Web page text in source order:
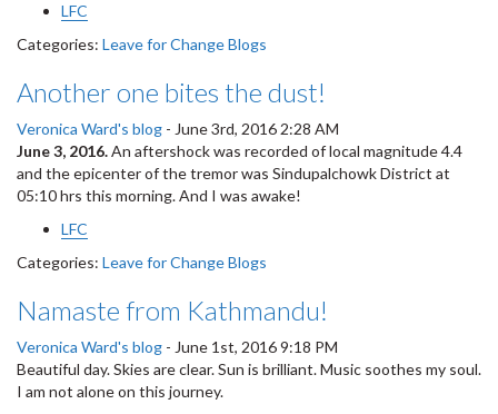
LFC
Categories: Leave for Change Blogs
Another one bites the dust!
Veronica Ward's blog - June 3rd, 2016 2:28 AM
June 3, 2016.An aftershock was recorded of local magnitude 4.4
and the epicenter of the tremor was Sindupalchowk District at
05:10 hrs this morning. And I was awake!
LFC
Categories: Leave for Change Blogs
Namaste from Kathmandu!
Veronica Ward's blog - June 1st, 2016 9:18 PM
Beautiful day. Skies are clear. Sun is brilliant. Music soothes my soul.
I am not alone on this journey.